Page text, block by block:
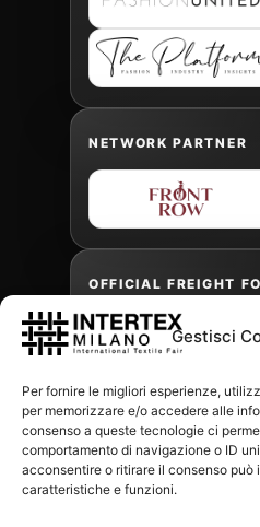
Gestisci
Per fornire le migliori esperienze,
per memorizzare e/o accedere alle
consenso a queste tecnologie ci
comportamento di navigazione o ID
acconsentire o ritirare il consenso
caratteristiche e funzioni.
NETWORK PARTNER
OFFICIAL FREIGHT
gabrielea@isped.com
WITH THE